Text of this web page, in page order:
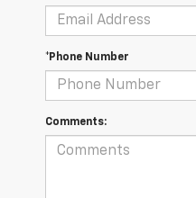
*Phone Number
Comments: